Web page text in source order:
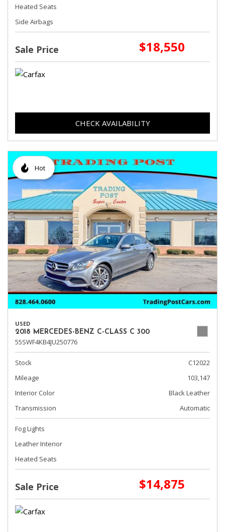
Heated Seats
Side Airbags
Sale Price $18,550
CHECK AVAILABILITY
Hot
USED
2018 MERCEDES-BENZ C-CLASS C 300
55SWF4KB4JU250776
Stock
C12022
Mileage
103,147
Interior Color
Black Leather
Transmission
Automatic
Fog Lights
Leather Interior
Heated Seats
Sale Price $14,875